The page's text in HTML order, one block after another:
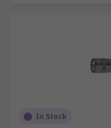
In Stock